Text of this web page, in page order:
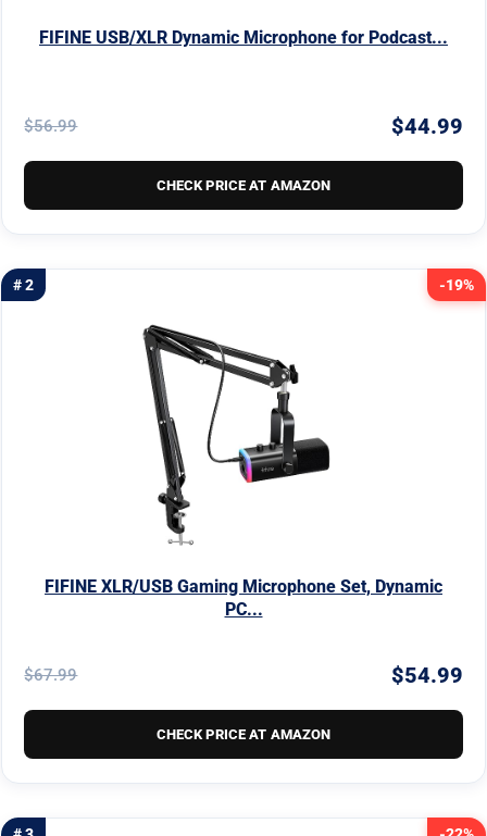
FIFINE USB/XLR Dynamic Microphone for Podcast...
$56.99 $44.99
CHECK PRICE AT AMAZON
-19%
# 2
FIFINE XLR/USB Gaming Microphone Set, Dynamic
PC...
$67.99 $54.99
CHECK PRICE AT AMAZON